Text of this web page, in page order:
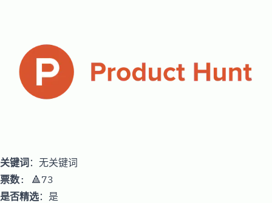
关键词：无关键词
票数: 🔺73
是否精选：是